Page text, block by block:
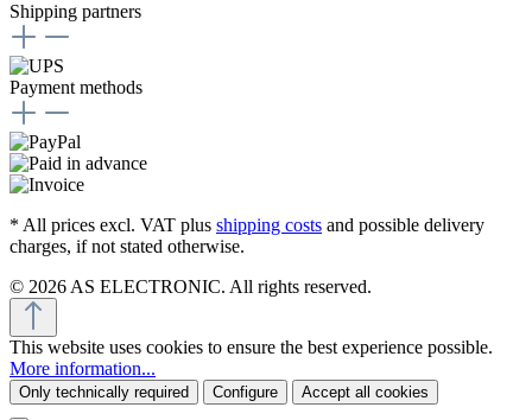
Shipping partners
Payment methods
* All prices excl. VAT plus shipping costs and possible delivery
charges, if not stated otherwise.
© 2026 AS ELECTRONIC. All rights reserved.
This website uses cookies to ensure the best experience possible.
More information...
Only technically required Configure Accept all cookies